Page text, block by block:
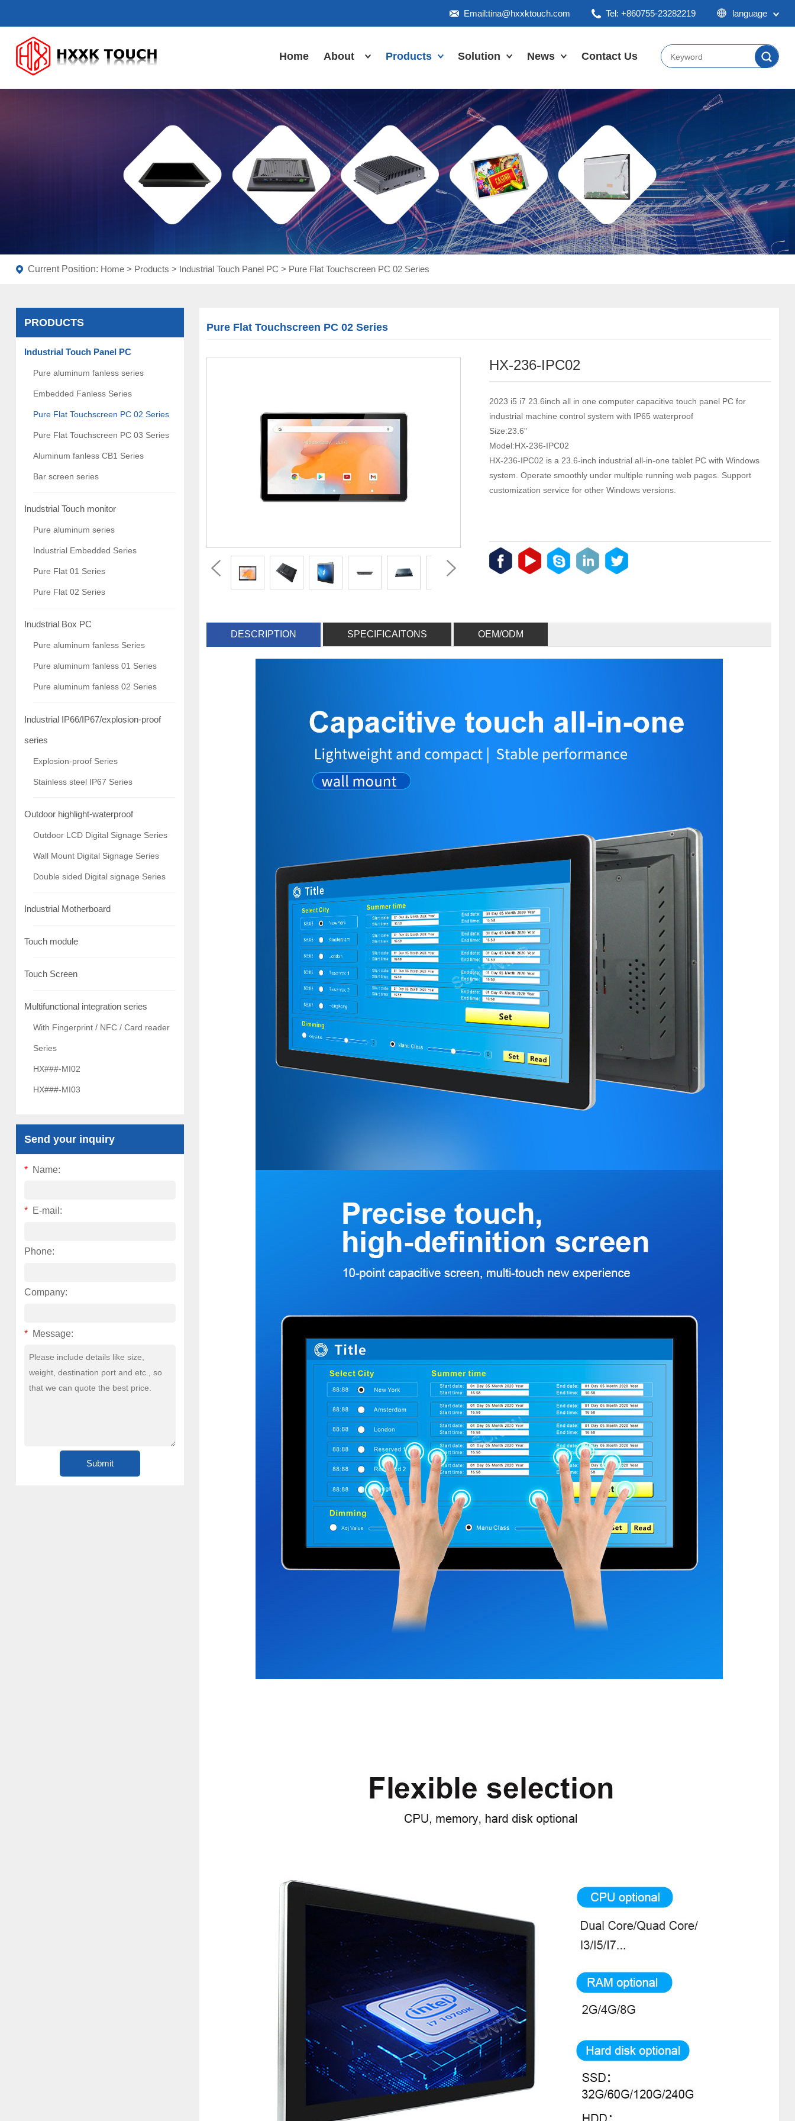
language
Japan
Tel: +860755-23282219
Email:tina@hxxktouch.com
Home About
Us
Products
Panel PC
Inudstrial Touch
monitor
Inudstrial Box
PC
Industrial
IP66/IP67/explosion-
proof series
Outdoor
highlight-
waterproof
Industrial
Solution News
Industry News
Contact Us
Current Position: Home > Products > Industrial Touch Panel PC > Pure Flat Touchscreen PC 02 Series
PRODUCTS
Industrial Touch Panel PC
Pure aluminum fanless series
Embedded Fanless Series
Pure Flat Touchscreen PC 02 Series
Pure Flat Touchscreen PC 03 Series
Aluminum fanless CB1 Series
Bar screen series
Inudstrial Touch monitor
Pure aluminum series
Industrial Embedded Series
Pure Flat 01 Series
Pure Flat 02 Series
Inudstrial Box PC
Pure aluminum fanless Series
Pure aluminum fanless 01 Series
Pure aluminum fanless 02 Series
Industrial IP66/IP67/explosion-proof
series
Explosion-proof Series
Stainless steel IP67 Series
Outdoor highlight-waterproof
Outdoor LCD Digital Signage Series
Wall Mount Digital Signage Series
Double sided Digital signage Series
Industrial Motherboard
Touch module
Touch Screen
Multifunctional integration series
With Fingerprint / NFC / Card reader
Series
HX###-MI02
HX###-MI03
Send your inquiry
* Name:
* E-mail:
Phone:
Company:
* Message:
Pure Flat Touchscreen PC 02 Series
HX-236-IPC02
2023 i5 i7 23.6inch all in one computer capacitive touch panel PC for
industrial machine control system with IP65 waterproof
Size:23.6"
Model:HX-236-IPC02
HX-236-IPC02 is a 23.6-inch industrial all-in-one tablet PC with Windows
system. Operate smoothly under multiple running web pages. Support
customization service for other Windows versions.
DESCRIPTION SPECIFICAITONS OEM/ODM